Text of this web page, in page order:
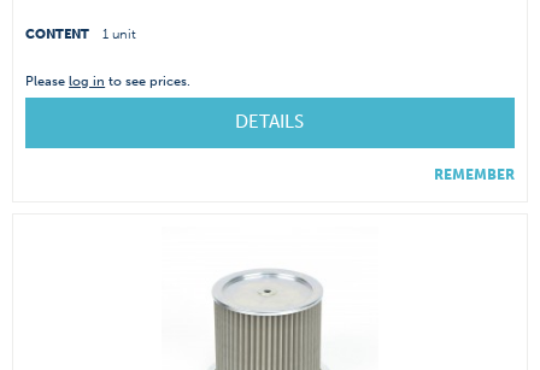
CONTENT 1 unit
Pleaselog in to see prices.
DETAILS
REMEMBER